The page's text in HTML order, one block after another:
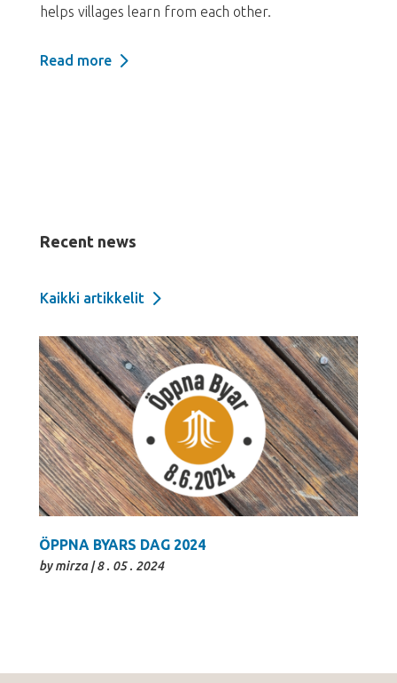
helps villages learn from each other.
Read more
Recent news
Kaikki artikkelit
ÖPPNA BYARS DAG 2024
bymirza|8 . 05 . 2024